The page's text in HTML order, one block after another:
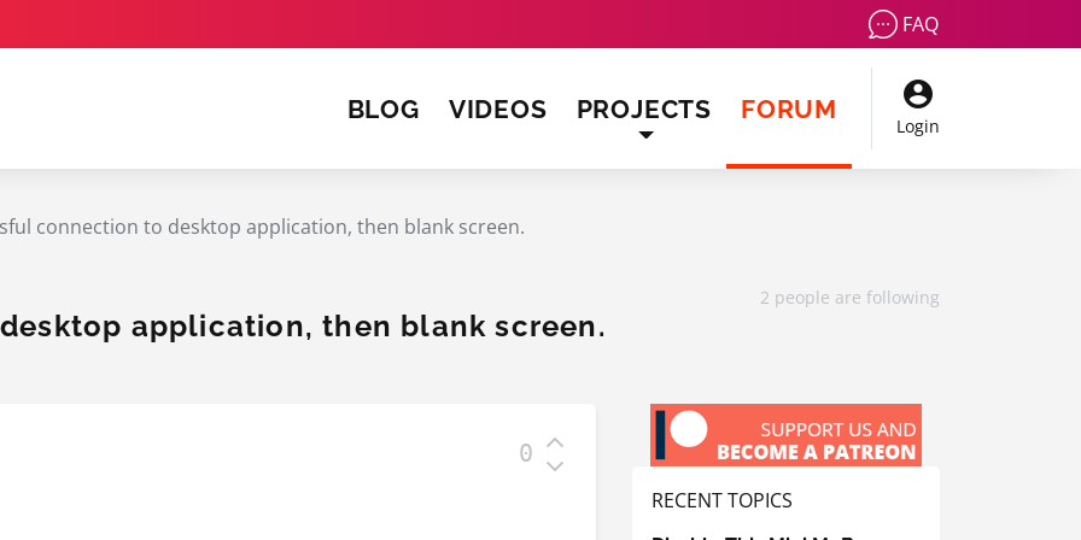
FAQ
BLOG VIDEOS PROJECTS FORUM (CURRENT)
Login
connection to desktop application, then blank screen.
application, then blank screen.
2 people are following
0
RECENT TOPICS